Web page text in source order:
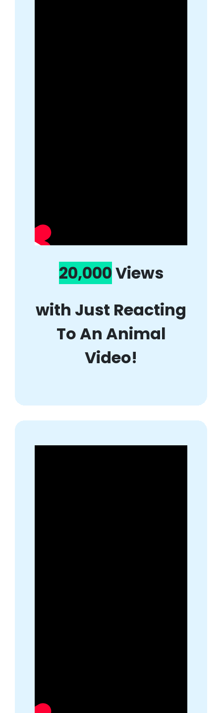
20,000Views
with Just Reacting
To An Animal
Video!